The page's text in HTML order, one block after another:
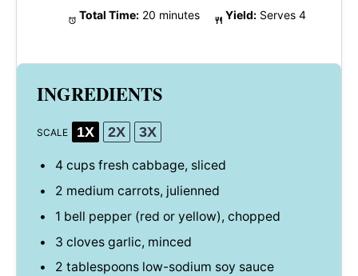
Total Time: 20 minutes Yield: Serves 4
INGREDIENTS
SCALE 1X 2X 3X
4 cupsfresh cabbage, sliced
2 medium carrots, julienned
1 bell pepper (red or yellow), chopped
3 cloves garlic, minced
2 tablespoonslow-sodium soy sauce